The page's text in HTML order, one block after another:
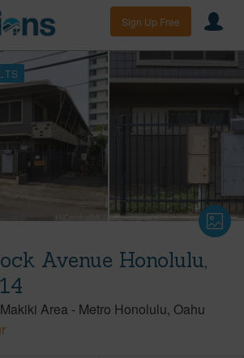
Sign Up Free
Avenue Honolulu,
Makiki Area - Metro Honolulu Oahu